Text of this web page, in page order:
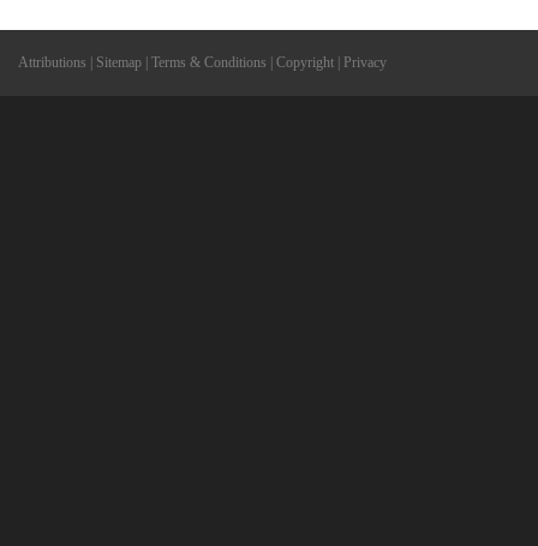
Attributions Sitemap Terms & Conditions Copyright Privacy